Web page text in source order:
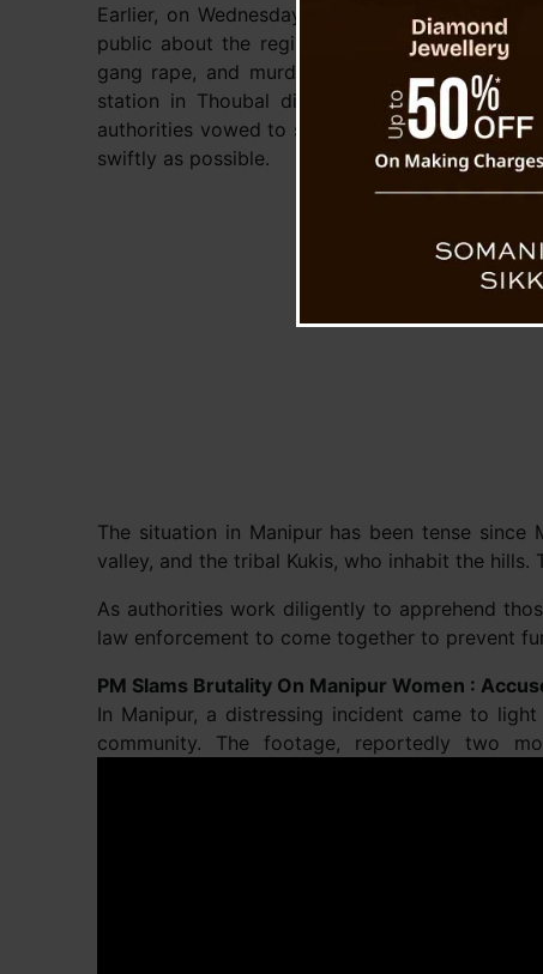
Earlier, on Wednesday, the police had issued a
public about the registration of a case
gang rape, and murder. The case was filed at
station in Thoubal district against unidentified
authorities vowed to spare no effort in
swiftly as possible.
The situation in Manipur has been tense
valley, and the tribal Kukis, who inhabit the
As authorities work diligently to apprehend
law enforcement to come together to prevent
PM Slams Brutality On Manipur Women :
In Manipur, a distressing incident came to
community. The footage, reportedly two